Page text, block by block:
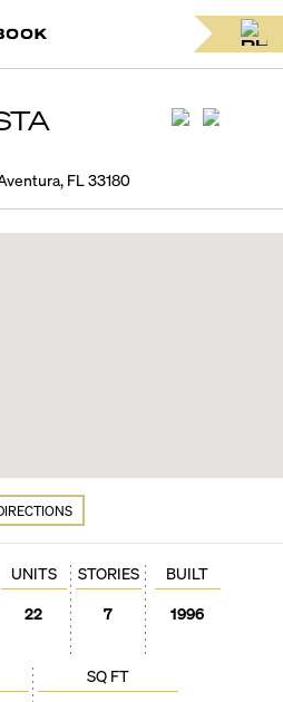
FL 33180
SQ FT
UNITS
22
STORIES
7
BUILT
1996